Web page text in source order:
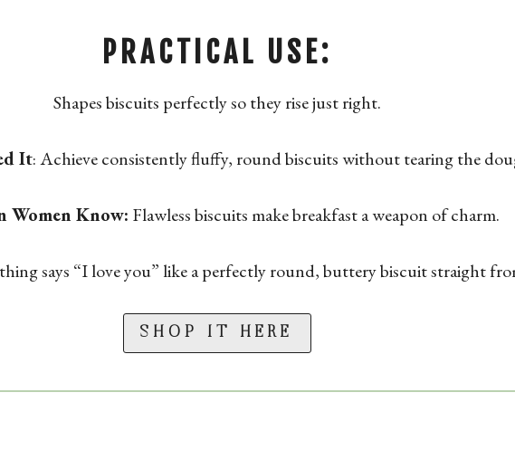
PRACTICAL USE:
Shapes biscuits perfectly so they rise just right.
It: Achieve consistently fluffy, round biscuits without tearing the
Women Know: Flawless biscuits make breakfast a weapon of charm.
says “I love you” like a perfectly round, buttery biscuit straight
SHOP IT HERE